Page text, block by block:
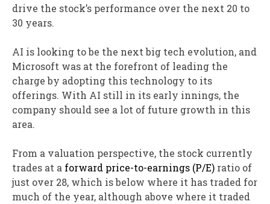
drive the stock’s performance over the next 20 to
30 years.
AI is looking to be the next big tech evolution, and
Microsoft was at the forefront of leading the
charge by adopting this technology to its
offerings. With AI still in its early innings, the
company should see a lot of future growth in this
area.
From a valuation perspective, the stock currently
trades at a forward price-to-earnings (P/E) ratio of
just over 28, which is below where it has traded for
much of the year, although above where it traded